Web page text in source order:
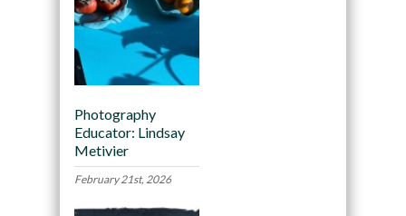
Photography
Educator: Lindsay
Metivier
February 21st, 2026